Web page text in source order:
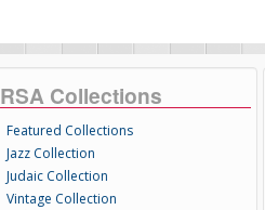
RSA Collections
Featured Collections
Jazz Collection
Judaic Collection
Vintage Collection